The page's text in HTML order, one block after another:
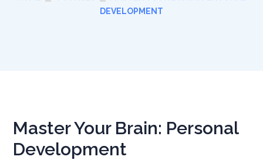
DEVELOPMENT
Master Your Brain: Personal
Development